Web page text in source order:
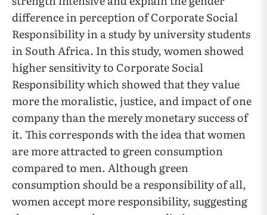
difference in perception of Corporate Social
Responsibility in a study by university students
in South Africa. In this study, women showed
higher sensitivity to Corporate Social
Responsibility which showed that they value
more the moralistic, justice, and impact of one
company than the merely monetary success of
it. This corresponds with the idea that women
are more attracted to green consumption
compared to men. Although green
consumption should be a responsibility of all,
women accept more responsibility, suggesting